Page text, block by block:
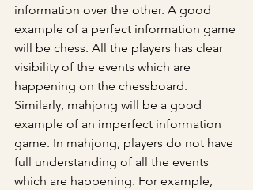
information over the other. A good
example of a perfect information game
will be chess. All the players has clear
visibility of the events which are
happening on the chessboard.
Similarly, mahjong will be a good
example of an imperfect information
game. In mahjong, players do not have
full understanding of all the events
which are happening. For example,